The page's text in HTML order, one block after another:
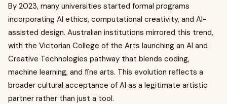
By 2023, many universities started formal programs
incorporating AI ethics, computational creativity, and AI-
assisted design. Australian institutions mirrored this trend,
with the Victorian College of the Arts launching an AI and
Creative Technologies pathway that blends coding,
machine learning, and fine arts. This evolution reflects a
broader cultural acceptance of AI as a legitimate artistic
partner rather than just a tool.